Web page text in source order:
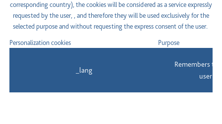
corresponding country), the cookies will be considered as a service expressly
requested by the user, , and therefore they will be used exclusively for the
selected purpose and without requesting the express consent of the user.
Personalization cookies Purpose
_lang
Remembers
user to